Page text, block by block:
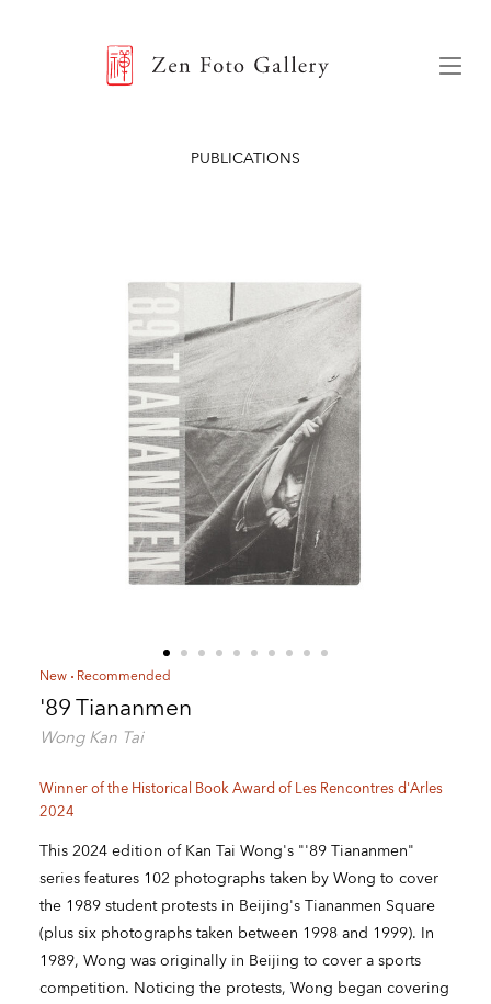
PUBLICATIONS
New Recommended
'89 Tiananmen
Wong Kan Tai
Winner of the Historical Book Award of Les Rencontres d'Arles
2024
This 2024 edition of Kan Tai Wong's "'89 Tiananmen"
series features 102 photographs taken by Wong to cover
the 1989 student protests in Beijing's Tiananmen Square
(plus six photographs taken between 1998 and 1999). In
1989, Wong was originally in Beijing to cover a sports
competition. Noticing the protests, Wong began covering